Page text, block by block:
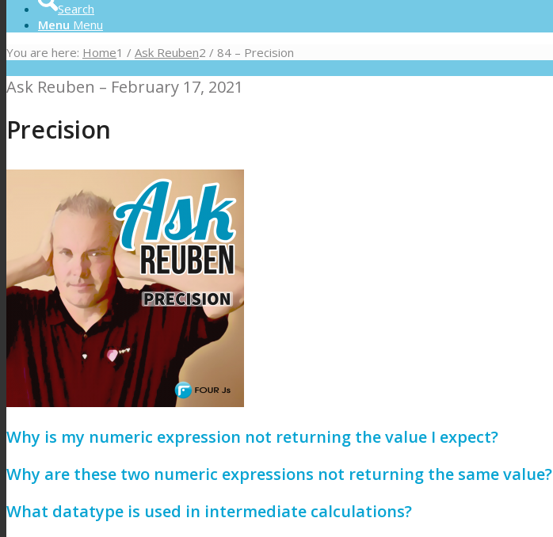
Search
Menu Menu
You are here: Home1 / Ask Reuben2 / 84 – Precision
Ask Reuben – February 17, 2021
Precision
Why is my numeric expression not returning the value I expect?
Why are these two numeric expressions not returning the same value?
What datatype is used in intermediate calculations?